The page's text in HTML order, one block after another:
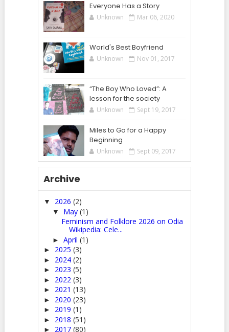
Everyone Has a Story
Unknown Mar 06, 2020
World's Best Boyfriend
Unknown Nov 01, 2017
“The Boy Who Loved”: A
lesson for the society
Unknown Sept 19, 2017
Miles to Go for a Happy
Beginning
Unknown Sept 09, 2017
Archive
▼ 2026 (2)
▼ May (1)
Feminism and Folklore 2026 on Odia
Wikipedia: Cele...
► April (1)
► 2025 (3)
► 2024 (2)
► 2023 (5)
► 2022 (3)
► 2021 (13)
► 2020 (23)
► 2019 (1)
► 2018 (51)
► 2017 (80)